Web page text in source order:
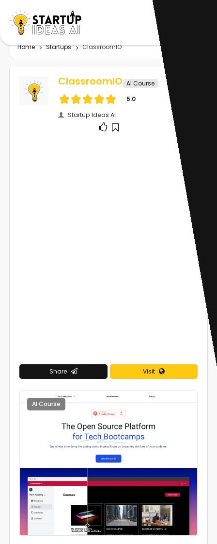
Home Startups ClassroomIO
ClassroomIO AI Course
5.0
Startup Ideas AI
Share Visit
AI Course